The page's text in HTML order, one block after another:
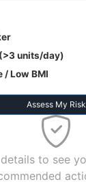
units/day)
/ Low BMI
Assess My Risk
to see